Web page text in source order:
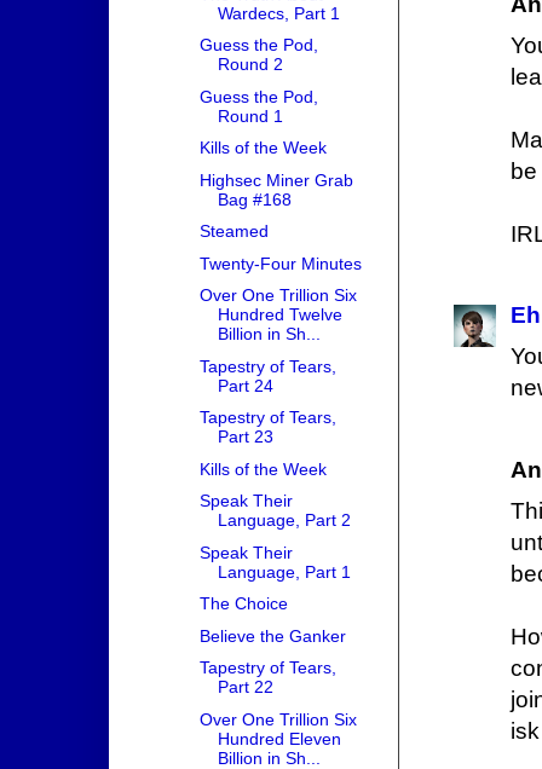
Wardecs, Part 1
Guess the Pod,
Round 2
Guess the Pod,
Round 1
Kills of the Week
Highsec Miner Grab
Bag #168
Steamed
Twenty-Four Minutes
Over One Trillion Six
Hundred Twelve
Billion in Sh...
Tapestry of Tears,
Part 24
Tapestry of Tears,
Part 23
Kills of the Week
Speak Their
Language, Part 2
Speak Their
Language, Part 1
The Choice
Believe the Ganker
Tapestry of Tears,
Part 22
Over One Trillion Six
Hundred Eleven
Billion in Sh...